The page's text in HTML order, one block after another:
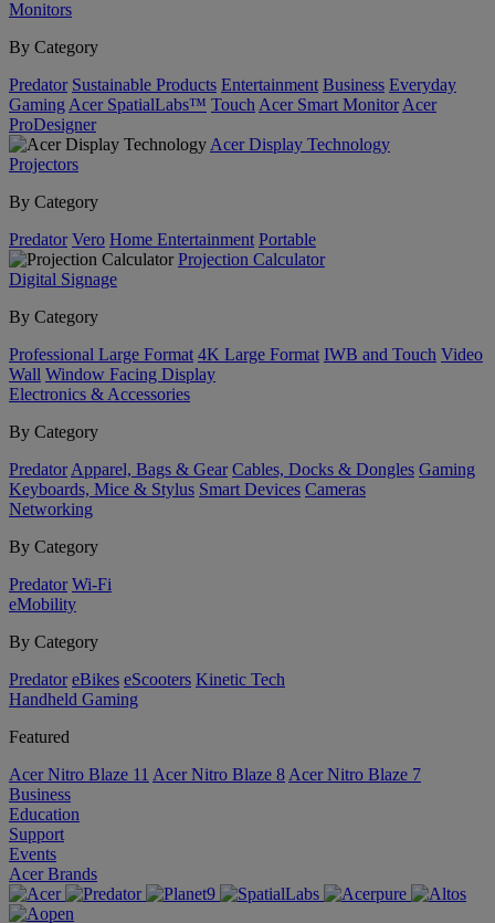
Monitors
By Category
Predator Sustainable Products Entertainment Business Everyday
Gaming Acer SpatialLabs™ Touch Acer Smart Monitor Acer
ProDesigner
Acer Display Technology
Projectors
By Category
Predator Vero Home Entertainment Portable
Projection Calculator
Digital Signage
By Category
Professional Large Format 4K Large Format IWB and Touch Video
Wall Window Facing Display
Electronics & Accessories
By Category
Predator Apparel, Bags & Gear Cables, Docks & Dongles Gaming
Keyboards, Mice & Stylus Smart Devices Cameras
Networking
By Category
Predator Wi-Fi
eMobility
By Category
Predator eBikes eScooters Kinetic Tech
Handheld Gaming
Featured
Acer Nitro Blaze 11 Acer Nitro Blaze 8 Acer Nitro Blaze 7
Business
Education
Support
Events
Acer Brands